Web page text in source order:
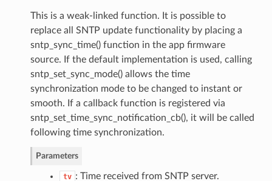
This is a weak-linked function. It is possible to
replace all SNTP update functionality by placing a
sntp_sync_time() function in the app firmware
source. If the default implementation is used, calling
sntp_set_sync_mode() allows the time
synchronization mode to be changed to instant or
smooth. If a callback function is registered via
sntp_set_time_sync_notification_cb(), it will be called
following time synchronization.
Parameters
tv : Time received from SNTP server.